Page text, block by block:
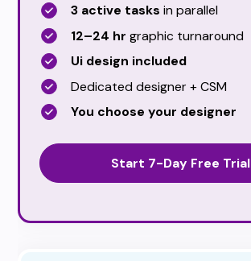
3 active tasks in parallel
12–24 hr graphic turnaround
Ui design included
Dedicated designer + CSM
You choose your designer
Start 7-Day Free Trial